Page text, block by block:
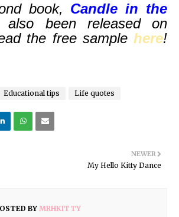
book, Candle in the
been released on
the free sample here!
Educational tips Life quotes
NEWER
My Hello Kitty Dance
BY MRHKITTY